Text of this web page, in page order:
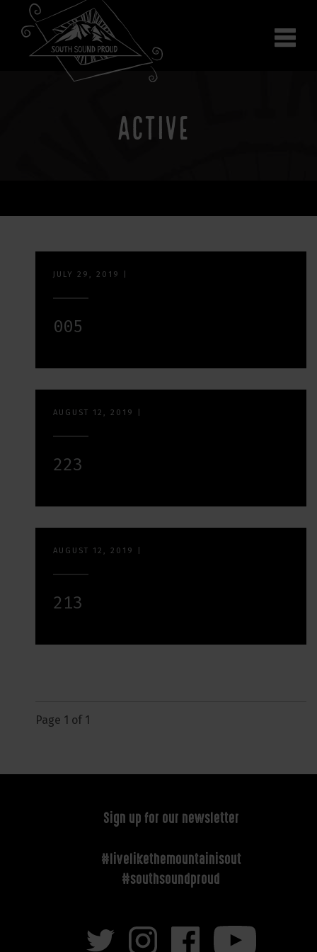
Why South Sound
Community Supporters
Use It
Search the siteACTIVE
JULY 29, 2019
005
AUGUST 12, 2019
223
AUGUST 12, 2019
213
Page 1 of 1
Sign up for our newsletter
#livelikethemountainisout
#southsoundproud